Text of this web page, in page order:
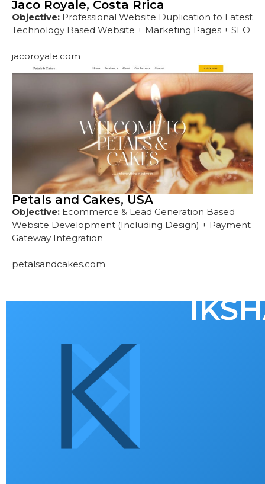
Jaco Royale, Costa Rrica
Objective: Professional Website Duplication to Latest
Technology Based Website + Marketing Pages + SEO
jacoroyale.com
Petals and Cakes, USA
Objective: Ecommerce & Lead Generation Based
Website Development (Including Design) + Payment
Gateway Integration
petalsandcakes.com